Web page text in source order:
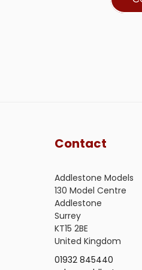
Contact
Addlestone Models
130 Model Centre
Addlestone
Surrey
KT15 2BE
United Kingdom
01932 845440